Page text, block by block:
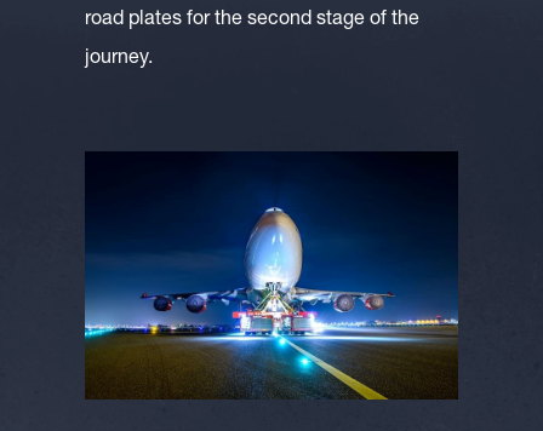
road plates for the second stage of the
journey.